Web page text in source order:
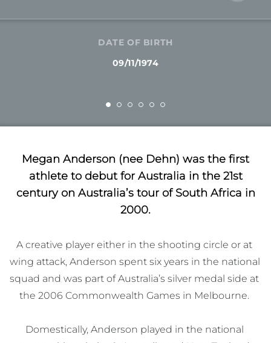
DATE OF BIRTH
09/11/1974
Megan Anderson (nee Dehn) was the first
athlete to debut for Australia in the 21st
century on Australia’s tour of South Africa in
2000.
A creative player either in the shooting circle or at
wing attack, Anderson spent six years in the national
squad and was part of Australia’s silver medal side at
the 2006 Commonwealth Games in Melbourne.
Domestically, Anderson played in the national